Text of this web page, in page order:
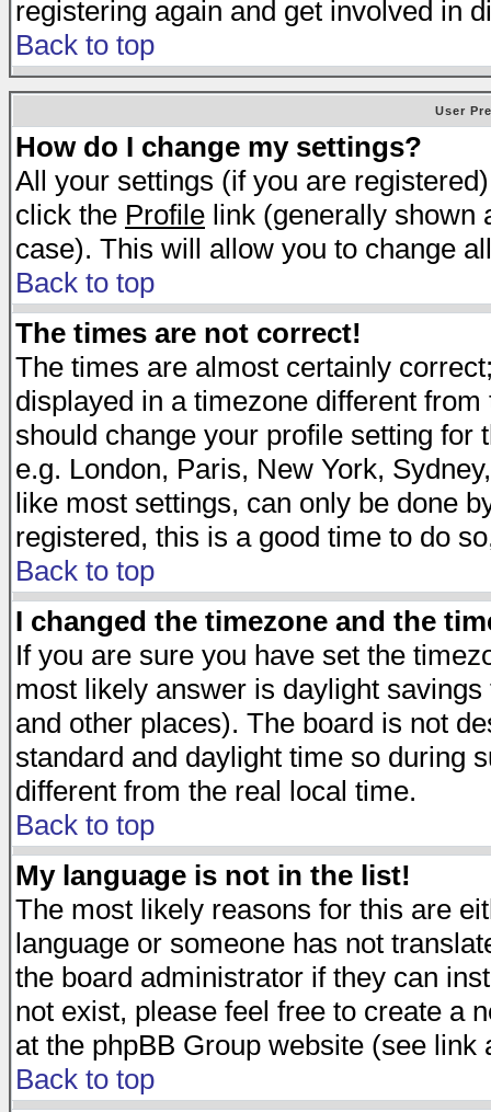
registering again and get involved in
Back to top
User
How do I change my settings?
All your settings (if you are
click the Profile link (generally shown
case). This will allow you to change
Back to top
The times are not correct!
The times are almost certainly
displayed in a timezone different
should change your profile setting
e.g. London, Paris, New York,
like most settings, can only be done
registered, this is a good time to do
Back to top
I changed the timezone and the
If you are sure you have set the
most likely answer is daylight
and other places). The board is not
standard and daylight time so during
different from the real local time.
Back to top
My language is not in the list!
The most likely reasons for this are
language or someone has not
the board administrator if they can
not exist, please feel free to create a
at the phpBB Group website (see link
Back to top